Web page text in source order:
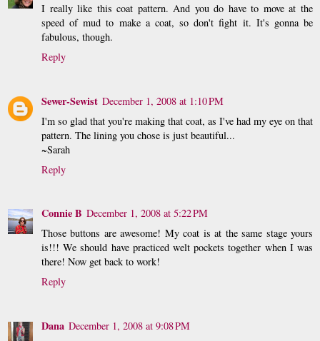
I really like this coat pattern. And you do have to move at the
speed of mud to make a coat, so don't fight it. It's gonna be
fabulous, though.
Reply
Sewer-Sewist December 1, 2008 at 1:10 PM
I'm so glad that you're making that coat, as I've had my eye on that
pattern. The lining you chose is just beautiful...
~Sarah
Reply
Connie B December 1, 2008 at 5:22 PM
Those buttons are awesome! My coat is at the same stage yours
is!!! We should have practiced welt pockets together when I was
there! Now get back to work!
Reply
Dana December 1, 2008 at 9:08 PM